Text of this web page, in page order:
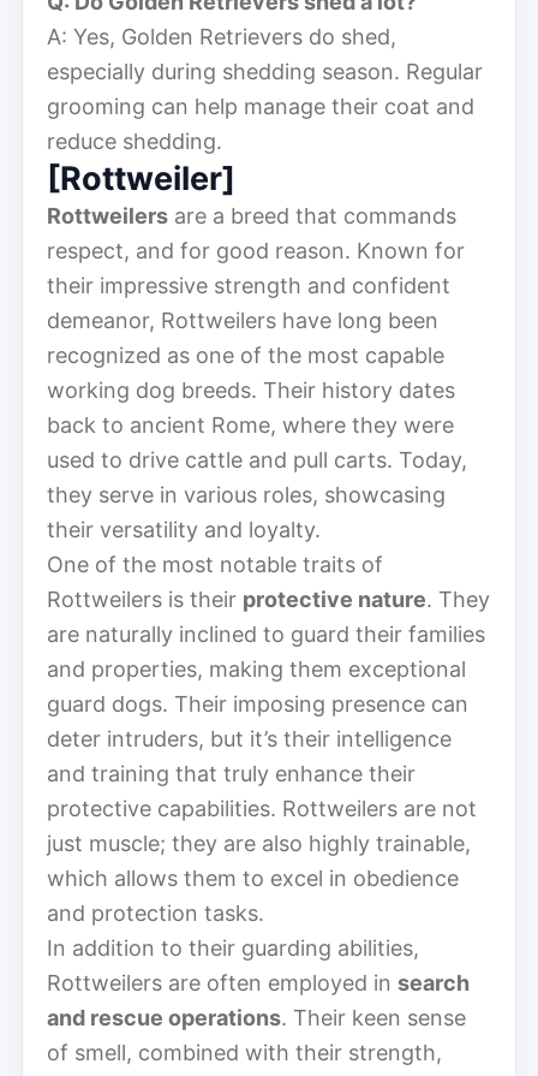
A: Yes, Golden Retrievers do shed,
especially during shedding season. Regular
grooming can help manage their coat and
reduce shedding.
[Rottweiler]
Rottweilers are a breed that commands
respect, and for good reason. Known for
their impressive strength and confident
demeanor, Rottweilers have long been
recognized as one of the most capable
working dog breeds. Their history dates
back to ancient Rome, where they were
used to drive cattle and pull carts. Today,
they serve in various roles, showcasing
their versatility and loyalty.
One of the most notable traits of
Rottweilers is their protective nature. They
are naturally inclined to guard their families
and properties, making them exceptional
guard dogs. Their imposing presence can
deter intruders, but it’s their intelligence
and training that truly enhance their
protective capabilities. Rottweilers are not
just muscle; they are also highly trainable,
which allows them to excel in obedience
and protection tasks.
In addition to their guarding abilities,
Rottweilers are often employed in search
and rescue operations. Their keen sense
of smell, combined with their strength,